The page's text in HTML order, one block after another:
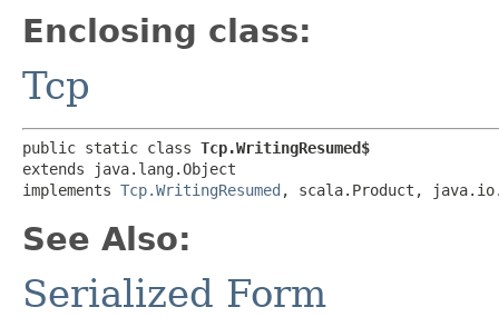
Enclosing class:
Tcp
public static class Tcp.WritingResumed$
extends java.lang.Object
implements Tcp.WritingResumed , scala.Product,
See Also:
Serialized Form